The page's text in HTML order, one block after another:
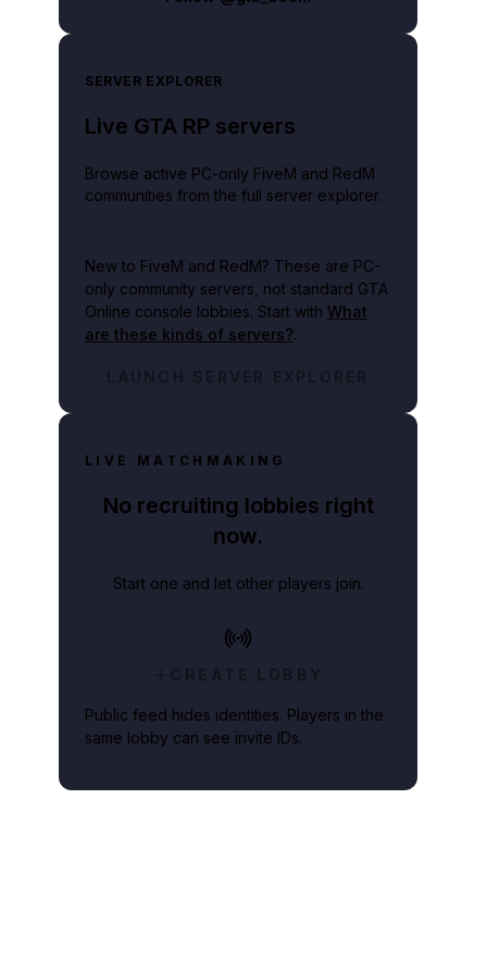
SERVER EXPLORER
Live GTA RP servers
Browse active PC-only FiveM and RedM
communities from the full server explorer.
New to FiveM and RedM? These are PC-
only community servers, not standard GTA
Online console lobbies. Start with What
are these kinds of servers?.
LAUNCH SERVER EXPLORER
LIVE MATCHMAKING
No recruiting lobbies right
now.
Start one and let other players join.
CREATE LOBBY
Public feed hides identities. Players in the
same lobby can see invite IDs.